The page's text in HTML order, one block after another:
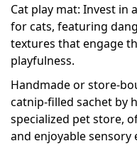
Cat play mat: Invest in
for cats, featuring
textures that engage
playfulness.
Handmade or store-
catnip-filled sachet by
specialized pet store,
and enjoyable sensory